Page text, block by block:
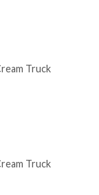
Truck
Truck